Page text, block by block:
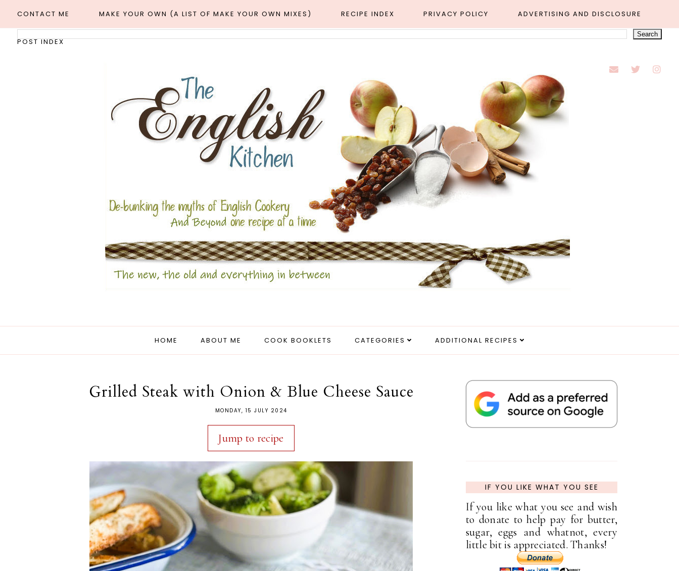
CONTACT ME MAKE YOUR OWN (A LIST OF MAKE YOUR OWN MIXES) RECIPE INDEX PRIVACY POLICY ADVERTISING AND DISCLOSURE
POST INDEX
HOME ABOUT ME COOK BOOKLETS CATEGORIES ADDITIONAL RECIPES
Grilled Steak with Onion & Blue Cheese Sauce
MONDAY, 15 JULY 2024
Jump to recipe
IF YOU LIKE WHAT YOU SEE
If you like what you see and wish
to donate to help pay for butter,
sugar, eggs and whatnot, every
little bit is appreciated. Thanks!